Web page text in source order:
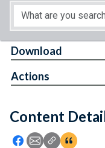
About
Feedback
Content
Icon: Share using
Icon: Share
Icon: Copy
Download
Actions